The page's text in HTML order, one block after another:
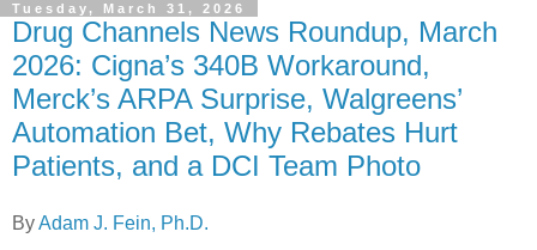
Tuesday, March 31, 2026
Drug Channels News Roundup, March
2026: Cigna’s 340B Workaround,
Merck’s ARPA Surprise, Walgreens’
Automation Bet, Why Rebates Hurt
Patients, and a DCI Team Photo
ByAdam J. Fein, Ph.D.